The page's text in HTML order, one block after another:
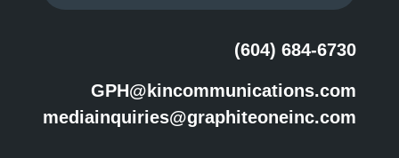
(604) 684-6730
GPH@kincommunications.com
mediainquiries@graphiteoneinc.com